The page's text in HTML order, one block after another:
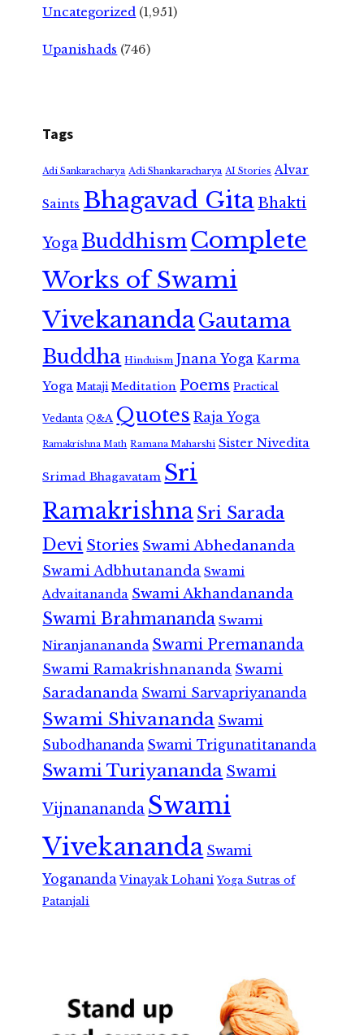
Uncategorized (1,951)
Upanishads (746)
Tags
Adi Sankaracharya Adi Shankaracharya AI Stories Alvar
Saints Bhagavad GitaBhakti
Yoga Buddhism Complete
Works of Swami
VivekanandaGautama
Buddha Hinduism Jnana Yoga Karma
Yoga Mataji Meditation Poems Practical
Vedanta Q&A Quotes Raja Yoga
Ramakrishna Math Ramana Maharshi Sister Nivedita
Srimad Bhagavatam Sri
RamakrishnaSri Sarada
Devi Stories Swami Abhedananda
Swami Adbhutananda Swami
Advaitananda Swami Akhandananda
Swami Brahmananda Swami
Niranjanananda Swami Premananda
Swami Ramakrishnananda Swami
Saradananda Swami Sarvapriyananda
Swami Shivananda Swami
Subodhananda Swami Trigunatitananda
Swami Turiyananda Swami
Vijnanananda Swami
Vivekananda Swami
Yogananda Vinayak Lohani Yoga Sutras of
Patanjali